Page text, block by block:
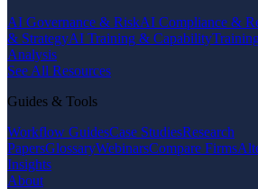
AI Governance & RiskAI Compliance &
& StrategyAI Training & Capability
Analysis
See All Resources
Guides & Tools
Workflow GuidesCase StudiesResearch
PapersGlossaryWebinarsCompare Firms
Insights
About